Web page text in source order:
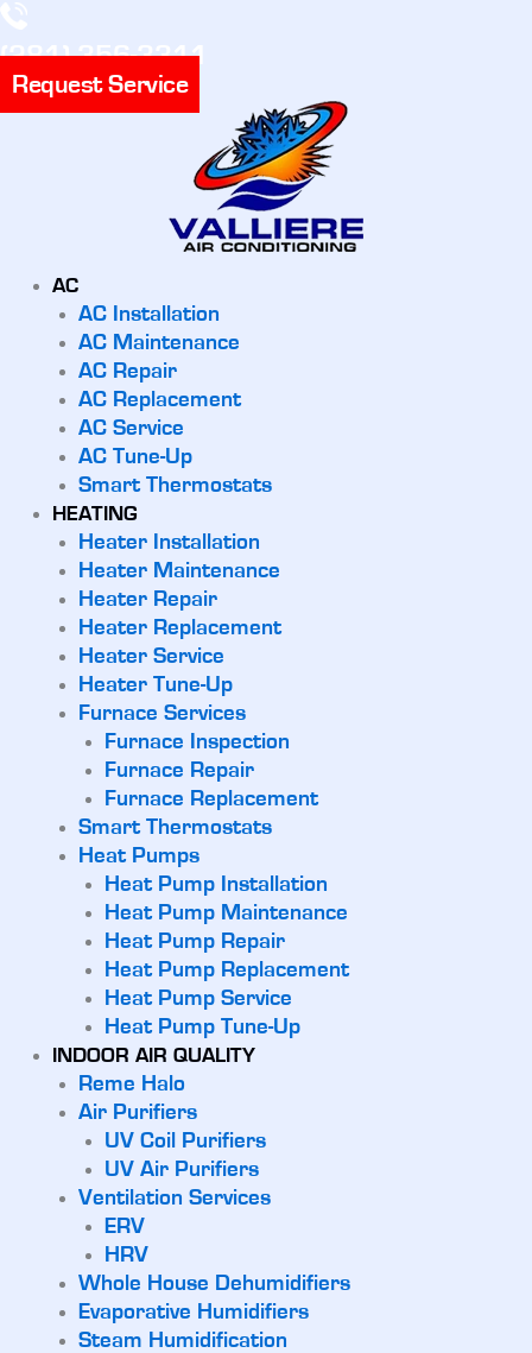
(281) 356-3311
Request Service
AC
AC Installation
AC Maintenance
AC Repair
AC Replacement
AC Service
AC Tune-Up
Smart Thermostats
HEATING
Heater Installation
Heater Maintenance
Heater Repair
Heater Replacement
Heater Service
Heater Tune-Up
Furnace Services
Furnace Inspection
Furnace Repair
Furnace Replacement
Smart Thermostats
Heat Pumps
Heat Pump Installation
Heat Pump Maintenance
Heat Pump Repair
Heat Pump Replacement
Heat Pump Service
Heat Pump Tune-Up
INDOOR AIR QUALITY
Reme Halo
Air Purifiers
UV Coil Purifiers
UV Air Purifiers
Ventilation Services
ERV
HRV
Whole House Dehumidifiers
Evaporative Humidifiers
Steam Humidification